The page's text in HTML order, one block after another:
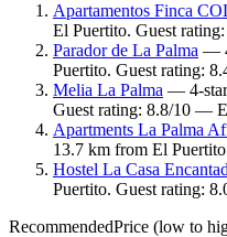
Apartamentos Finca
El Puertito. Guest
Parador de La Palma —
Puertito. Guest rating:
Melia La Palma — 4-
Guest rating: 8.8/10 —
Apartments La Palma
13.7 km from El
Hostel La Casa
Puertito. Guest rating:
RecommendedPrice (low to